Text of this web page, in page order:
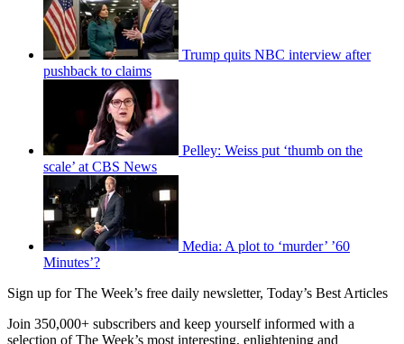
Trump quits NBC interview after
pushback to claims
Pelley: Weiss put ‘thumb on the
scale’ at CBS News
Media: A plot to ‘murder’ ’60
Minutes’?
Sign up for The Week’s free daily newsletter, Today’s Best Articles
Join 350,000+ subscribers and keep yourself informed with a
selection of The Week’s most interesting, enlightening and